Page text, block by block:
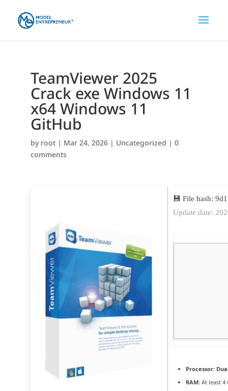
TeamViewer 2025
Crack exe Windows 11
x64 Windows 11
GitHub
by root| Mar 24, 2026| Uncategorized | 0
comments
💾 File hash:
Update date:
Processor:
RAM:At least 4